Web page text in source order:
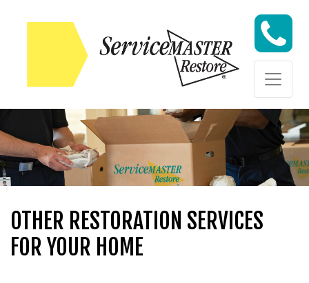
Skip to content
Skip to content
OTHER RESTORATION SERVICES
FOR YOUR HOME